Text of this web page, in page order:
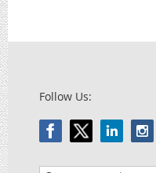
Follow Us: